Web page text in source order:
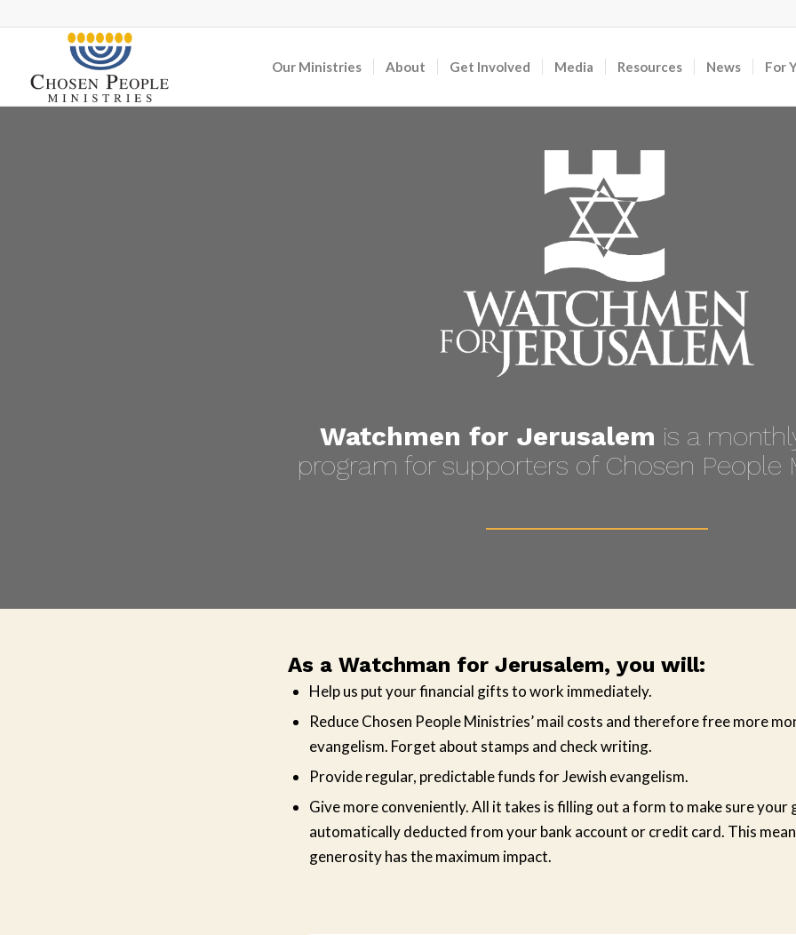
Our Ministries About Get Involved Media Resources News For
Watchmen for Jerusalem is a
program for supporters of Chosen People
As a Watchman for Jerusalem, you will:
Help us put your financial gifts to work immediately.
Reduce Chosen People Ministries’ mail costs and therefore free more
evangelism. Forget about stamps and check writing.
Provide regular, predictable funds for Jewish evangelism.
Give more conveniently. All it takes is filling out a form to make sure your
automatically deducted from your bank account or credit card. This
generosity has the maximum impact.